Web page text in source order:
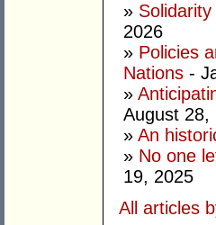
»
2026
» Policies
Nations -
»
August 28,
» An
» No one
19, 2025
All articles